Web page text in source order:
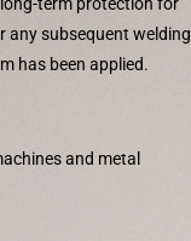
any subsequent welding
has been applied.
and metal